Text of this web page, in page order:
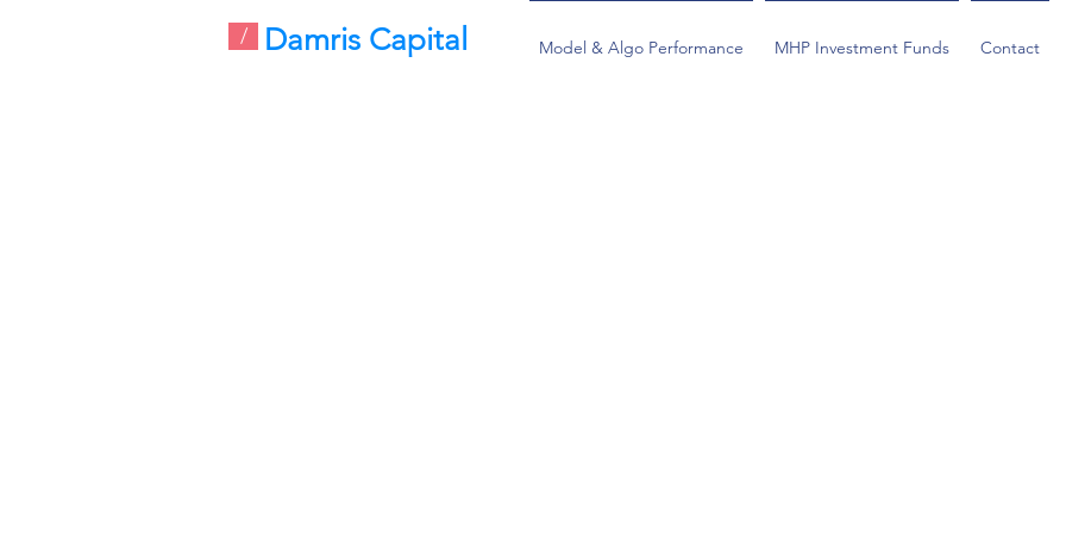
/ Damris Capital Model & Algo Performance MHP Investment Funds Contact